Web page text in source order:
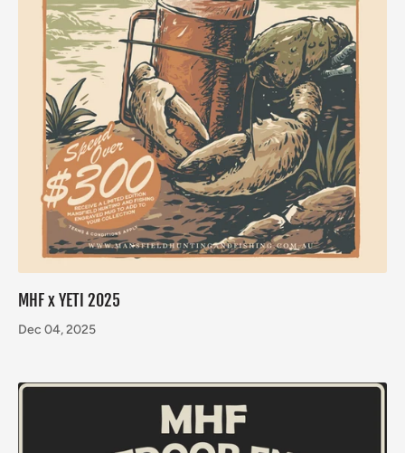
MHF x YETI 2025
Dec 04, 2025